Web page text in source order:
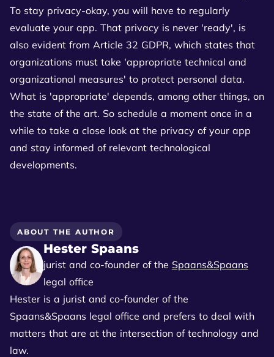
To stay privacy-okay, you will have to regularly
evaluate your app. That privacy is never 'ready', is
also evident from Article 32 GDPR, which states that
organizations must take 'appropriate technical and
organizational measures' to protect personal data.
What is 'appropriate' depends, among other things, on
the state of the art. So schedule a moment once in a
while to take a close look at the privacy of your app
and stay informed of relevant technological
developments.
ABOUT THE AUTHOR
Hester Spaans
jurist and co-founder of the Spaans&Spaans
legal office
Hester is a jurist and co-founder of the
Spaans&Spaans legal office and prefers to deal with
matters that are at the intersection of technology and
law.